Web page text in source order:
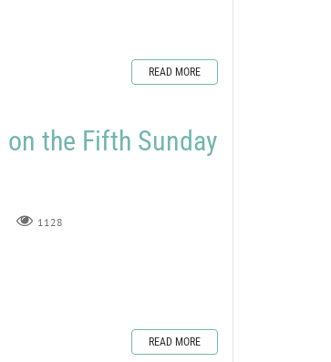
READ MORE
the Fifth Sunday
1128
READ MORE